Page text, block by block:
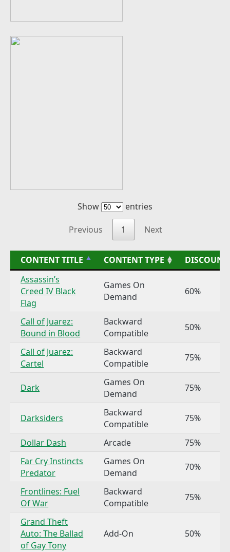
Show entries
Previous 1 Next
CONTENT TITLE CONTENT TYPE
DISCOUNT
Assassin’s
Creed IV Black
Flag
Games On
Demand
60%
Call of Juarez:
Bound in Blood
Backward
Compatible
50%
Call of Juarez:
Cartel
Backward
Compatible
75%
Dark
Games On
Demand
75%
Darksiders
Backward
Compatible
75%
Dollar Dash Arcade
75%
Far Cry Instincts
Predator
Games On
Demand
70%
Frontlines: Fuel
Of War
Backward
Compatible
75%
Grand Theft
Auto: The Ballad
of Gay Tony
Add-On 50%